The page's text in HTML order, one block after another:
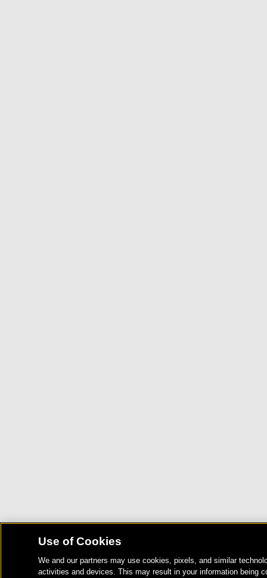
Use of Cookies
We and our partners may use cookies, pixels, and similar
activities and devices. This may result in your information being